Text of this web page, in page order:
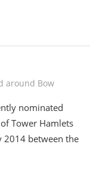
around Bow
nominated
Tower Hamlets
2014 between the